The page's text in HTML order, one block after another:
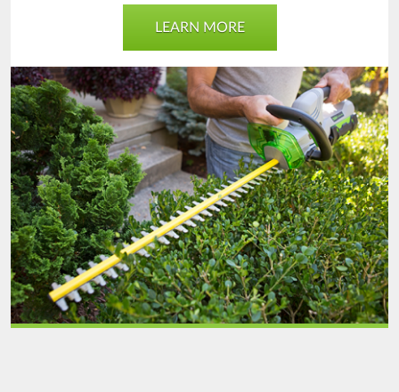
LEARN MORE
Outdoor
Power
Tool
Unit
final.png